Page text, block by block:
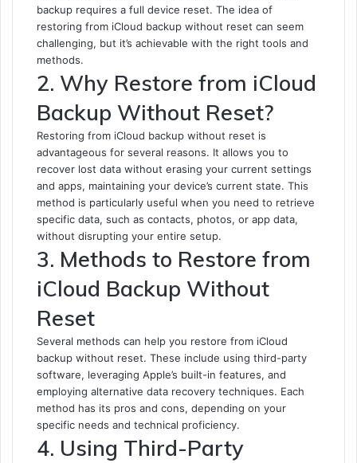
backup requires a full device reset. The idea of
restoring from iCloud backup without reset can seem
challenging, but it’s achievable with the right tools and
methods.
2. Why Restore from iCloud
Backup Without Reset?
Restoring from iCloud backup without reset is
advantageous for several reasons. It allows you to
recover lost data without erasing your current settings
and apps, maintaining your device’s current state. This
method is particularly useful when you need to retrieve
specific data, such as contacts, photos, or app data,
without disrupting your entire setup.
3. Methods to Restore from
iCloud Backup Without
Reset
Several methods can help you restore from iCloud
backup without reset. These include using third-party
software, leveraging Apple’s built-in features, and
employing alternative data recovery techniques. Each
method has its pros and cons, depending on your
specific needs and technical proficiency.
4. Using Third-Party